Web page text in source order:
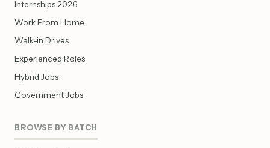
Internships 2026
Work From Home
Walk-in Drives
Experienced Roles
Hybrid Jobs
Government Jobs
BROWSE BY BATCH